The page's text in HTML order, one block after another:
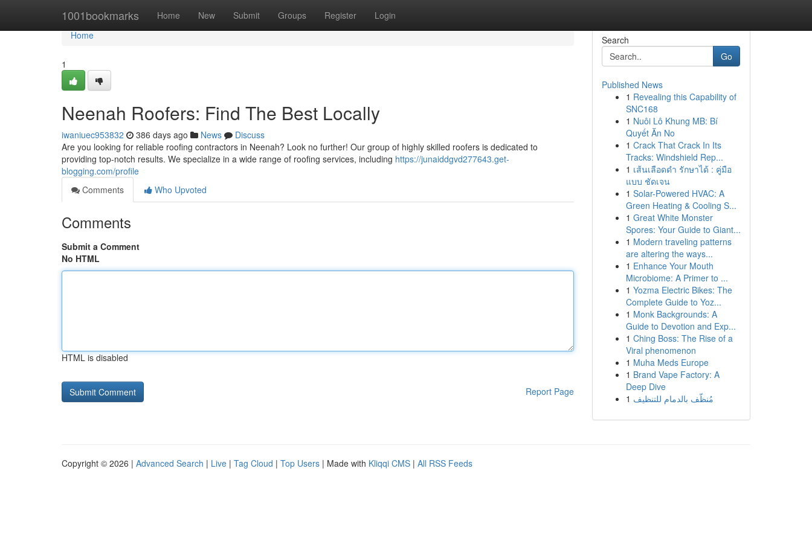
1001bookmarks Home New Submit Groups Register Login
Home
Home
1
Neenah Roofers: Find The Best Locally
iwaniuec953832 386 days ago News
Discuss
Are you looking for reliable roofing contractors in Neenah? Look no further! Our group of highly skilled roofers is dedicated to
providing top-notch results. We specialize in a wide range of roofing services, including https://junaiddgvd277643.get-
blogging.com/profile
Comments
Who Upvoted
Comments
Submit a Comment
No HTML
HTML is disabled
Report Page
Search
Go
Published News
1 Revealing this Capability of
SNC168
1 Nuôi Lô Khung MB: Bí
Quyết Ăn No
1 Crack That Crack In Its
Tracks: Windshield Rep...
1 เส้นเลือดดำ รักษาได้ : คู่มือ
แบบ ชัดเจน
1 Solar-Powered HVAC: A
Green Heating & Cooling S...
1 Great White Monster
Spores: Your Guide to Giant...
1 Modern traveling patterns
are altering the ways...
1 Enhance Your Mouth
Microbiome: A Primer to ...
1 Yozma Electric Bikes: The
Complete Guide to Yoz...
1 Monk Backgrounds: A
Guide to Devotion and Exp...
1 Ching Boss: The Rise of a
Viral phenomenon
1 Muha Meds Europe
1 Brand Vape Factory: A
Deep Dive
1 مُنظّف بالدمام للتنظيف
Copyright © 2026 | Advanced Search | Live | Tag Cloud | Top Users | Made with Kliqqi CMS | All RSS Feeds